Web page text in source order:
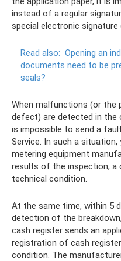
instead of a regular
special electronic
Read also: Opening an
documents need to be
seals?
When malfunctions (or the
defect) are detected in the
is impossible to send a
Service. In such a
metering equipment
results of the inspection, a
technical condition.
At the same time, within 5
detection of the
cash register sends an
registration of cash
condition. The